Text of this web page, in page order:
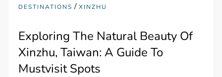
DESTINATIONS /XINZHU
Exploring The Natural Beauty Of
Xinzhu, Taiwan: A Guide To
Mustvisit Spots